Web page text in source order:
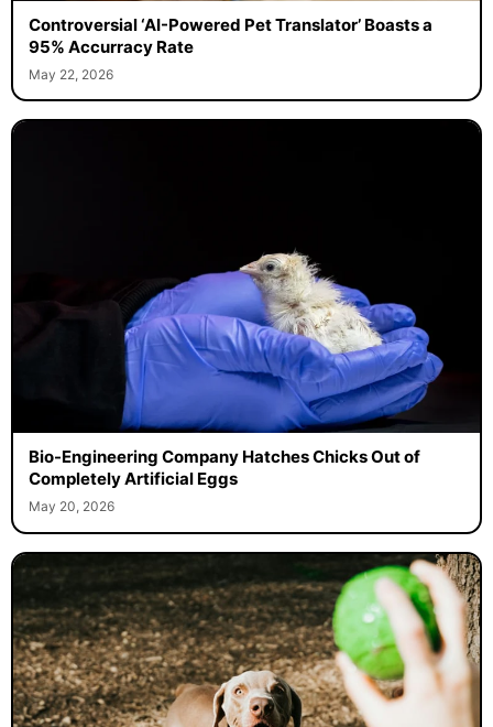
Controversial ‘AI-Powered Pet Translator’ Boasts a
95% Accurracy Rate
May 22, 2026
Bio-Engineering Company Hatches Chicks Out of
Completely Artificial Eggs
May 20, 2026